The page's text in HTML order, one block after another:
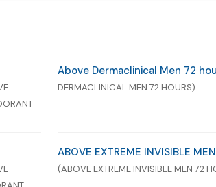
Above Dermaclinical Men 72
DERMACLINICAL MEN 72 HOURS)
ABOVE EXTREME INVISIBLE
(ABOVE EXTREME INVISIBLE MEN 72